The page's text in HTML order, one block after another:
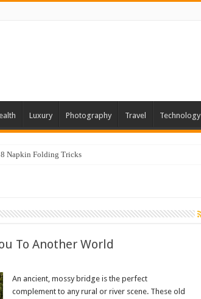
Luxury Photography Travel Technology
8 Napkin Folding Tricks
To Another World
An ancient, mossy bridge is the perfect
complement to any rural or river scene. These old